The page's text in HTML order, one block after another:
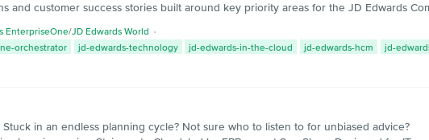
and customer success stories built around key priority areas for the JD Edwards
EnterpriseOne/JD Edwards World
orchestrator jd-edwards-technology jd-edwards-in-the-cloud jd-edwards-hcm jd-
in an endless planning cycle? Not sure who to listen to for unbiased advice?